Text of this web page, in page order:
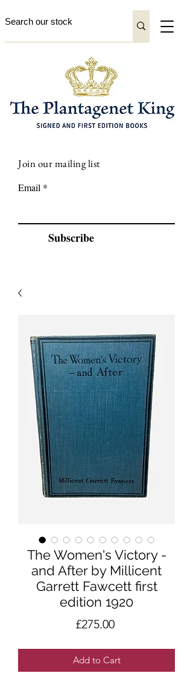
Join our mailing list
Email
Subscribe
The Women's Victory -
and After by Millicent
Garrett Fawcett first
edition 1920
£275.00Price
Add to Cart